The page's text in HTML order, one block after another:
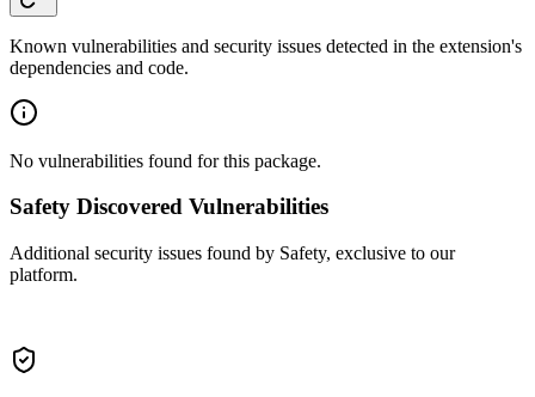
Known vulnerabilities and security issues detected in the extension's
dependencies and code.
No vulnerabilities found for this package.
Safety Discovered Vulnerabilities
Additional security issues found by Safety, exclusive to our
platform.